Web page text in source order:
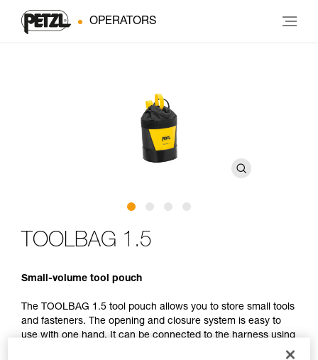
OPERATORS
TOOLBAG 1.5
Small-volume tool pouch
The TOOLBAG 1.5 tool pouch allows you to store small tools
and fasteners. The opening and closure system is easy to
use with one hand. It can be connected to the harness using
the INTERFAST accessory, reducing bulk on the harness and